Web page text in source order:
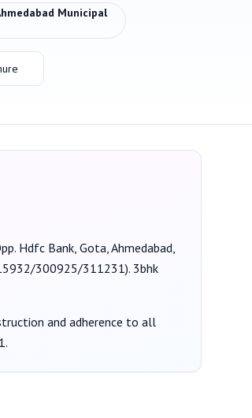
Municipal
Hdfc Bank, Gota, Ahmedabad,
300925/311231). 3bhk
and adherence to all
.